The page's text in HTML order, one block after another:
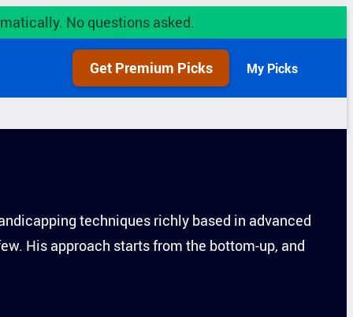
No questions asked.
Get Premium Picks My Picks
techniques richly based in advanced
His approach starts from the bottom-up, and